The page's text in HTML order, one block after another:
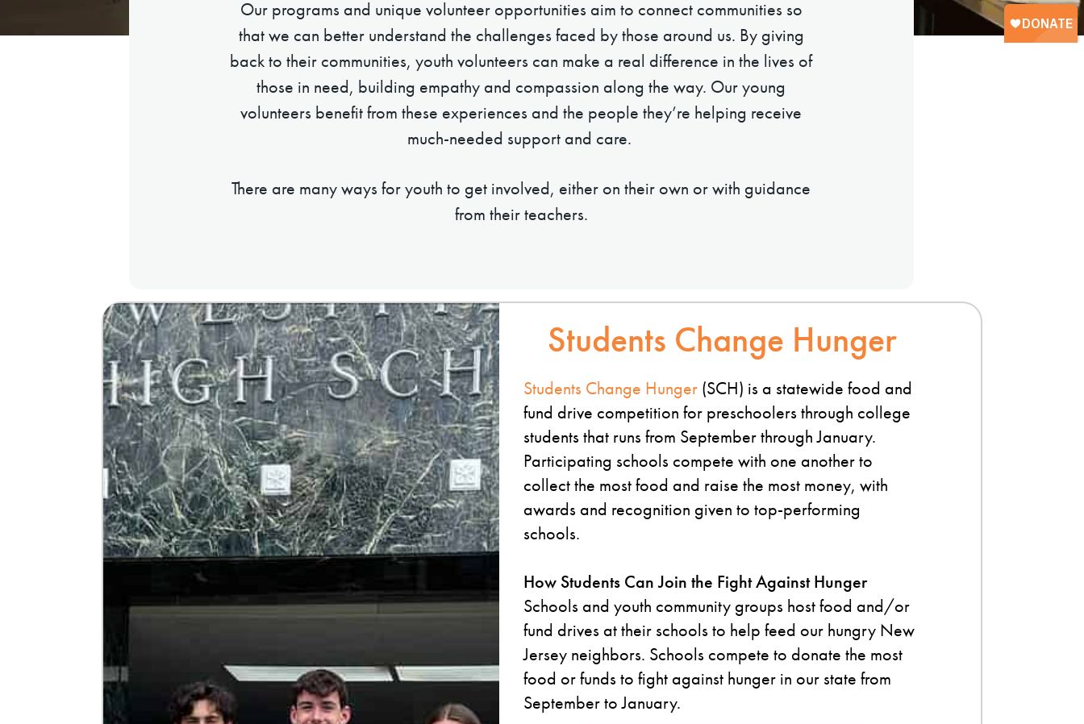
Our programs and unique volunteer opportunities aim to connect communities so
that we can better understand the challenges faced by those around us. By giving
back to their communities, youth volunteers can make a real difference in the lives of
those in need, building empathy and compassion along the way. Our young
volunteers benefit from these experiences and the people they’re helping receive
much-needed support and care.
There are many ways for youth to get involved, either on their own or with guidance
from their teachers.
Students Change Hunger
Students Change Hunger (SCH) is a statewide food and
fund drive competition for preschoolers through college
students that runs from September through January.
Participating schools compete with one another to
collect the most food and raise the most money, with
awards and recognition given to top-performing
schools.
How Students Can Join the Fight Against Hunger
Schools and youth community groups host food and/or
fund drives at their schools to help feed our hungry New
Jersey neighbors. Schools compete to donate the most
food or funds to fight against hunger in our state from
September to January.